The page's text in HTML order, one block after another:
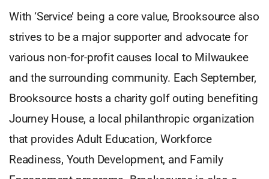
With ‘Service’ being a core value, Brooksource also
strives to be a major supporter and advocate for
various non-for-profit causes local to Milwaukee
and the surrounding community. Each September,
Brooksource hosts a charity golf outing benefiting
Journey House, a local philanthropic organization
that provides Adult Education, Workforce
Readiness, Youth Development, and Family